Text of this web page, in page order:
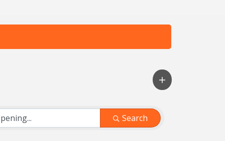
Search